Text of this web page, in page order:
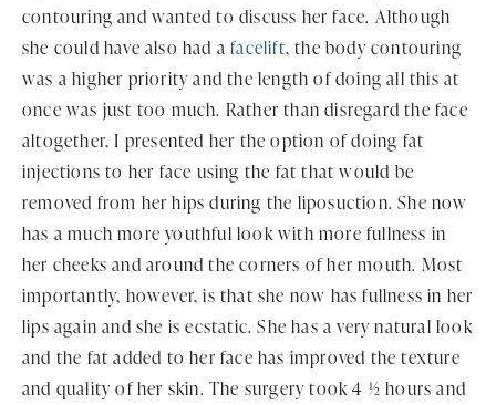
contouring and wanted to discuss her face. Although
she could have also had afacelift, the body contouring
was a higher priority and the length of doing all this at
once was just too much. Rather than disregard the face
altogether, I presented her the option of doing fat
injections to her face using the fat that would be
removed from her hips during the liposuction. She now
has a much more youthful look with more fullness in
her cheeks and around the corners of her mouth. Most
importantly, however, is that she now has fullness in her
lips again and she is ecstatic. She has a very natural look
and the fat added to her face has improved the texture
and quality of her skin. The surgery took 4 ½ hours and